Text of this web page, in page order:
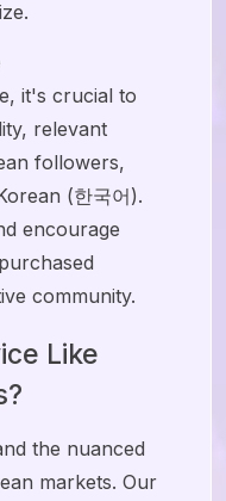
it's crucial to
relevant
followers,
(한국어).
encourage
community.
Like
the nuanced
markets. Our